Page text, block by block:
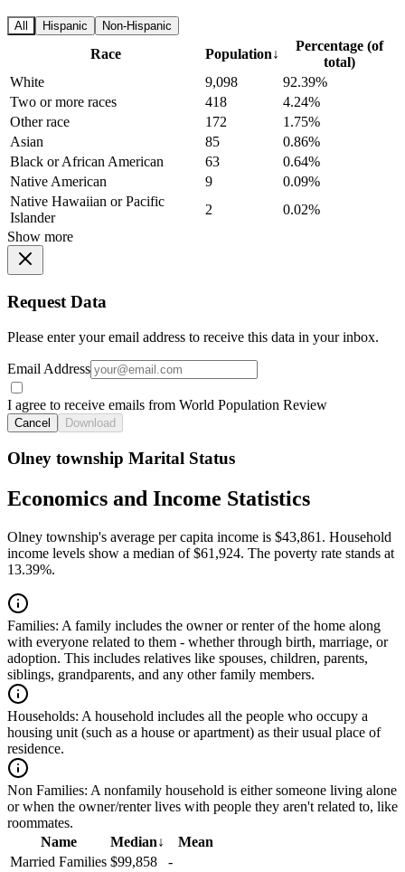
All Hispanic Non-Hispanic
Race Population↓
Percentage (of
total)
White
9,098
92.39%
Two or more races
418
4.24%
Other race
172
1.75%
Asian
85
0.86%
Black or African American
63
0.64%
Native American
9
0.09%
Native Hawaiian or Pacific
Islander
2
0.02%
Show more
Request Data
Please enter your email address to receive this data in your inbox.
Email Address
I agree to receive emails from World Population Review
Cancel Download
Olney township Marital Status
Economics and Income Statistics
Olney township's average per capita income is $43,861. Household
income levels show a median of $61,924. The poverty rate stands at
13.39%.
Families: A family includes the owner or renter of the home along
with everyone related to them - whether through birth, marriage, or
adoption. This includes relatives like spouses, children, parents,
siblings, grandparents, and any other family members.
Households: A household includes all the people who occupy a
housing unit (such as a house or apartment) as their usual place of
residence.
Non Families: A nonfamily household is either someone living alone
or when the owner/renter lives with people they aren't related to, like
roommates.
Name
Median↓
Mean
Married Families $99,858 -